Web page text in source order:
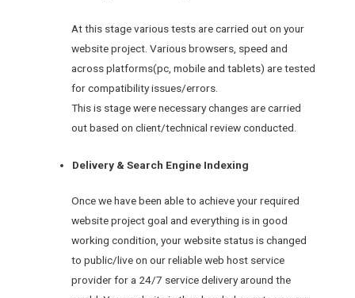
At this stage various tests are carried out on your
website project. Various browsers, speed and
across platforms(pc, mobile and tablets) are tested
for compatibility issues/errors.
This is stage were necessary changes are carried
out based on client/technical review conducted.
Delivery & Search Engine Indexing
Once we have been able to achieve your required
website project goal and everything is in good
working condition, your website status is changed
to public/live on our reliable web host service
provider for a 24/7 service delivery around the